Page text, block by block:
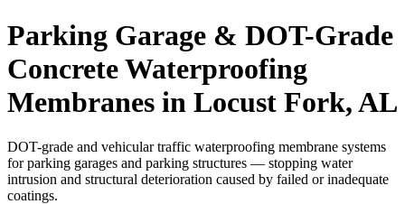
Parking Garage & DOT-Grade
Concrete Waterproofing
Membranes in Locust Fork, AL
DOT-grade and vehicular traffic waterproofing membrane systems
for parking garages and parking structures — stopping water
intrusion and structural deterioration caused by failed or inadequate
coatings.